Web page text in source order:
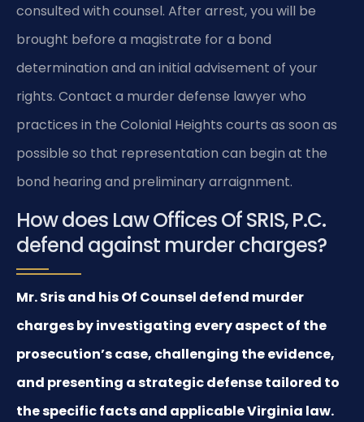
consulted with counsel. After arrest, you will be
brought before a magistrate for a bond
determination and an initial advisement of your
rights. Contact a murder defense lawyer who
practices in the Colonial Heights courts as soon as
possible so that representation can begin at the
bond hearing and preliminary arraignment.
How does Law Offices Of SRIS, P.C.
defend against murder charges?
Mr. Sris and his Of Counsel defend murder
charges by investigating every aspect of the
prosecution’s case, challenging the evidence,
and presenting a strategic defense tailored to
the specific facts and applicable Virginia law.